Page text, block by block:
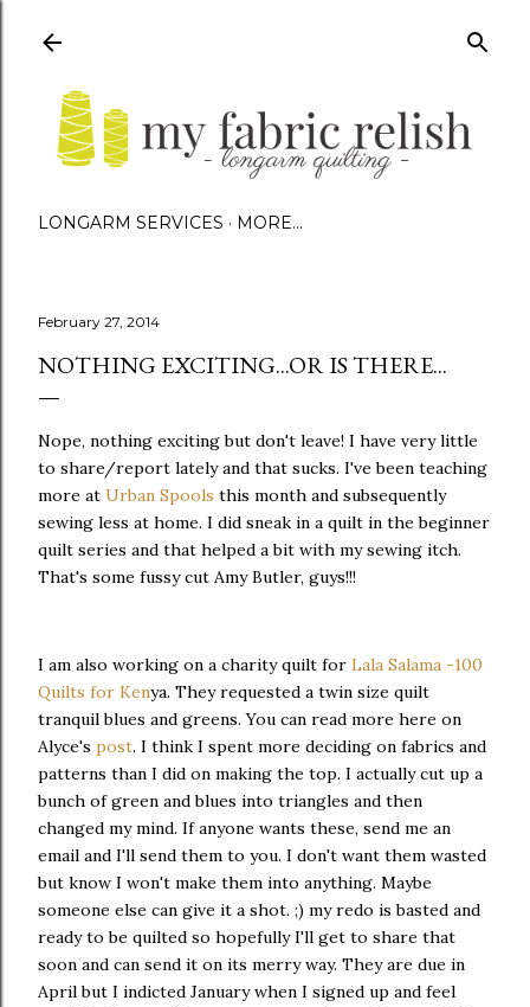
LONGARM SERVICES MORE…
February 27, 2014
NOTHING EXCITING...OR IS THERE...
Nope, nothing exciting but don't leave! I have very little
to share/report lately and that sucks. I've been teaching
more at Urban Spools this month and subsequently
sewing less at home. I did sneak in a quilt in the beginner
quilt series and that helped a bit with my sewing itch.
That's some fussy cut Amy Butler, guys!!!
I am also working on a charity quilt for Lala Salama -100
Quilts for Kenya. They requested a twin size quilt
tranquil blues and greens. You can read more here on
Alyce's post. I think I spent more deciding on fabrics and
patterns than I did on making the top. I actually cut up a
bunch of green and blues into triangles and then
changed my mind. If anyone wants these, send me an
email and I'll send them to you. I don't want them wasted
but know I won't make them into anything. Maybe
someone else can give it a shot. ;) my redo is basted and
ready to be quilted so hopefully I'll get to share that
soon and can send it on its merry way. They are due in
April but I indicted January when I signed up and feel